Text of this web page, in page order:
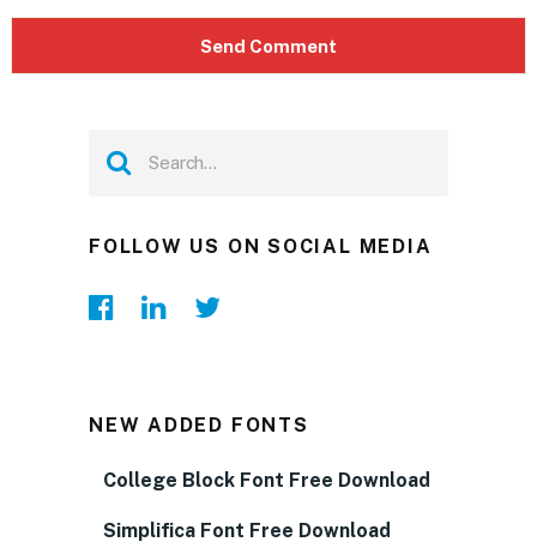
FOLLOW US ON SOCIAL MEDIA
NEW ADDED FONTS
College Block Font Free Download
Simplifica Font Free Download